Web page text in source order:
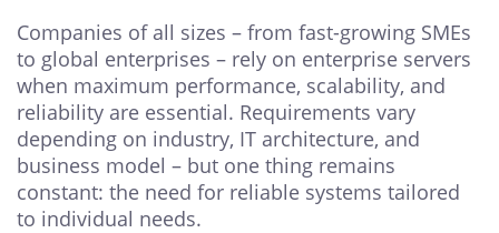
Companies of all sizes – from fast-growing SMEs
to global enterprises – rely on enterprise servers
when maximum performance, scalability, and
reliability are essential. Requirements vary
depending on industry, IT architecture, and
business model – but one thing remains
constant: the need for reliable systems tailored
to individual needs.